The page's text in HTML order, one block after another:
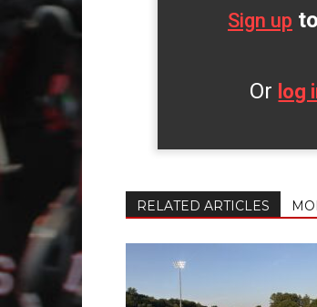
Sign up
Or log
RELATED ARTICLES